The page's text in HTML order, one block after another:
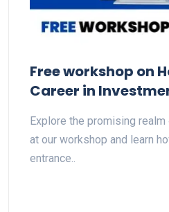
Free workshop on
Career in
Explore the promising
at our workshop and learn
entrance..